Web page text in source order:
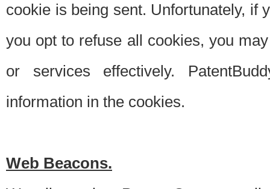
cookie is being sent. Unfortunately, if
you opt to refuse all cookies, you
or services effectively.
information in the cookies.
Web Beacons.